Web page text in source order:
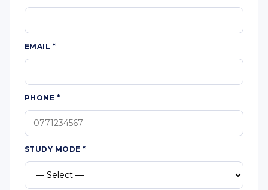
EMAIL *
PHONE *
STUDY MODE*